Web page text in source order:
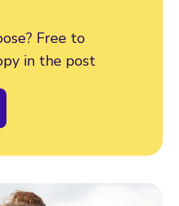
Free to
in the post